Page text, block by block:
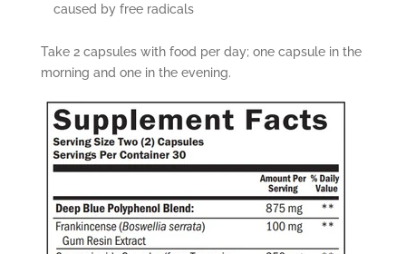
caused by free radicals
Take 2 capsules with food per day; one capsule in the
morning and one in the evening.